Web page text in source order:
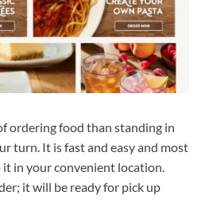
ordering food than standing in
turn. It is fast and easy and most
in your convenient location.
it will be ready for pick up